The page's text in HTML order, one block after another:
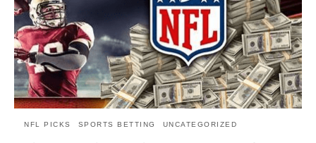
NFL PICKS SPORTS BETTING UNCATEGORIZED